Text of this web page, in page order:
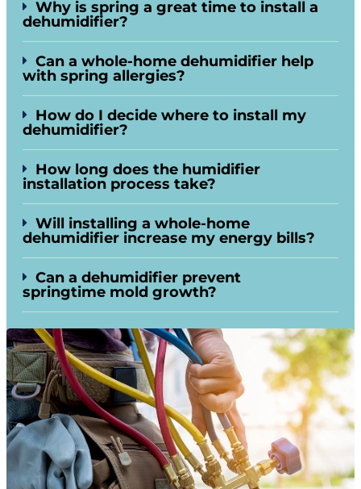
Why is spring a great time to install a
dehumidifier?
Can a whole-home dehumidifier help
with spring allergies?
How do I decide where to install my
dehumidifier?
How long does the humidifier
installation process take?
Will installing a whole-home
dehumidifier increase my energy bills?
Can a dehumidifier prevent
springtime mold growth?